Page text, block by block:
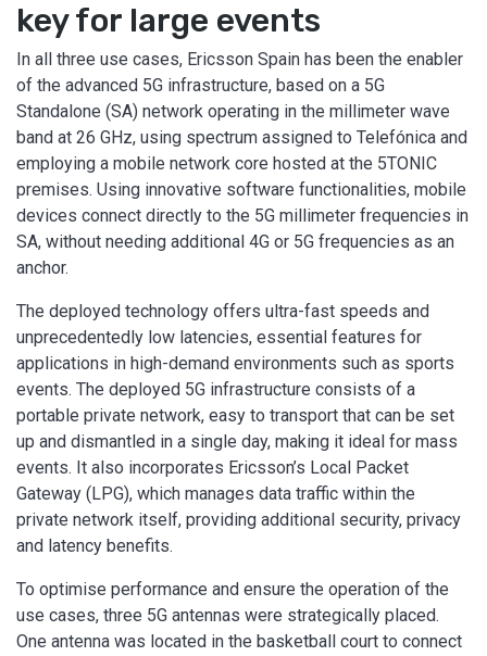
key for large events
In all three use cases, Ericsson Spain has been the enabler
of the advanced 5G infrastructure, based on a 5G
Standalone (SA) network operating in the millimeter wave
band at 26 GHz, using spectrum assigned to Telefónica and
employing a mobile network core hosted at the 5TONIC
premises. Using innovative software functionalities, mobile
devices connect directly to the 5G millimeter frequencies in
SA, without needing additional 4G or 5G frequencies as an
anchor.
The deployed technology offers ultra-fast speeds and
unprecedentedly low latencies, essential features for
applications in high-demand environments such as sports
events. The deployed 5G infrastructure consists of a
portable private network, easy to transport that can be set
up and dismantled in a single day, making it ideal for mass
events. It also incorporates Ericsson’s Local Packet
Gateway (LPG), which manages data traffic within the
private network itself, providing additional security, privacy
and latency benefits.
To optimise performance and ensure the operation of the
use cases, three 5G antennas were strategically placed.
One antenna was located in the basketball court to connect